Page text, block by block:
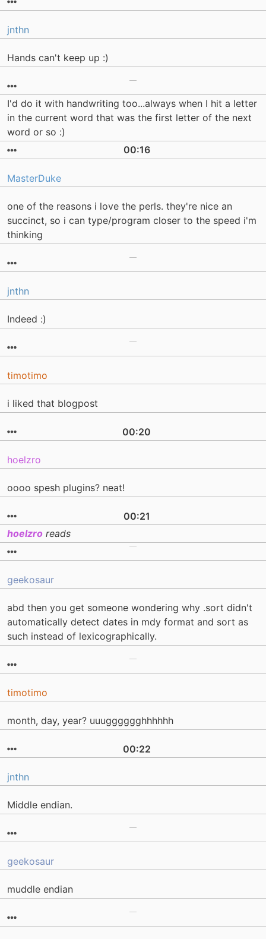
jnthn
Hands can't keep up :)
I'd do it with handwriting too...always when I hit a letter
in the current word that was the first letter of the next
word or so :)
00:16
MasterDuke
one of the reasons i love the perls. they're nice an
succinct, so i can type/program closer to the speed i'm
thinking
jnthn
Indeed :)
timotimo
i liked that blogpost
00:20
hoelzro
oooo spesh plugins? neat!
00:21
hoelzro reads
geekosaur
abd then you get someone wondering why .sort didn't
automatically detect dates in mdy format and sort as
such instead of lexicographically.
timotimo
month, day, year? uuugggggghhhhhh
00:22
jnthn
Middle endian.
geekosaur
muddle endian